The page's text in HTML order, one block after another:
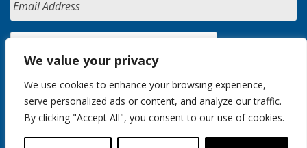
We value your privacy
We use cookies to enhance your browsing experience,
serve personalized ads or content, and analyze our traffic.
By clicking "Accept All", you consent to our use of cookies.